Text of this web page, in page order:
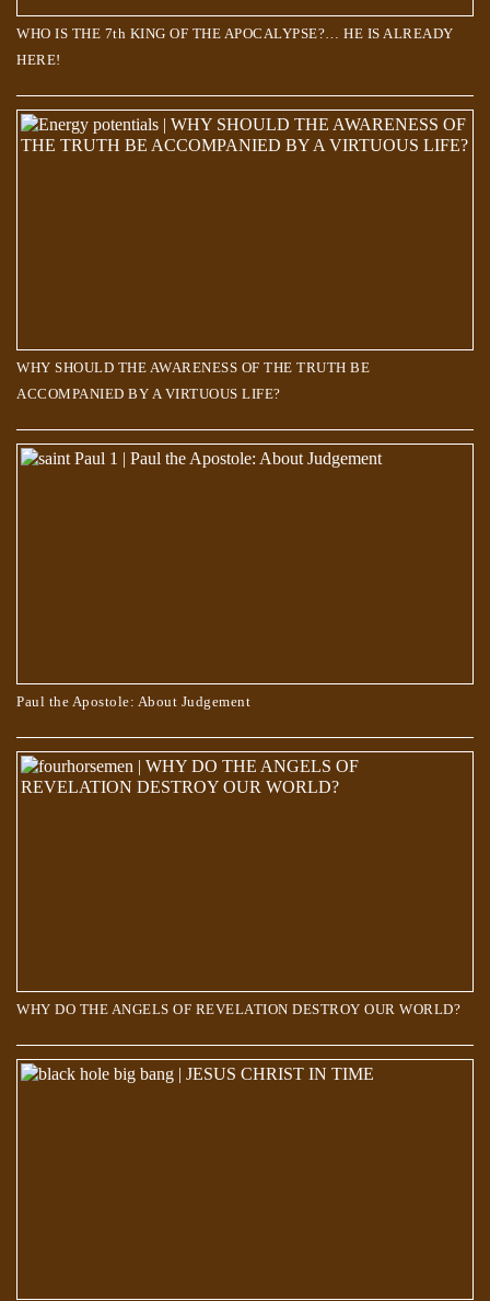
WHO IS THE 7th KING OF THE APOCALYPSE?… HE IS ALREADY
HERE!
WHY SHOULD THE AWARENESS OF THE TRUTH BE
ACCOMPANIED BY A VIRTUOUS LIFE?
Paul the Apostole: About Judgement
WHY DO THE ANGELS OF REVELATION DESTROY OUR WORLD?